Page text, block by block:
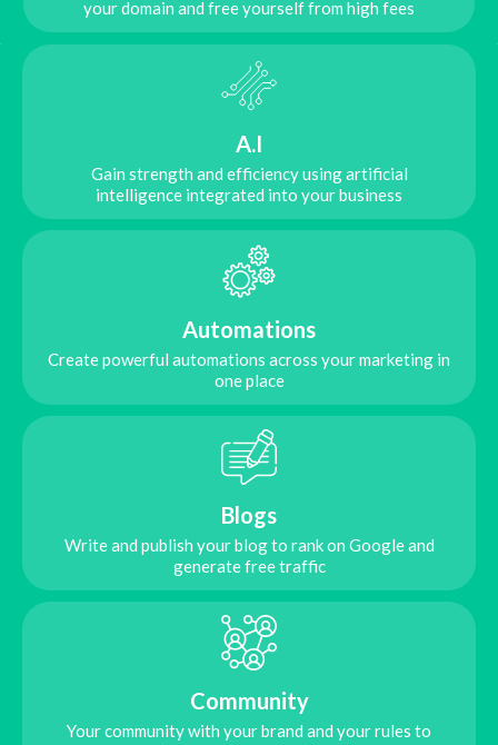
your domain and free yourself from high fees
A.I
Gain strength and efficiency using artificial
intelligence integrated into your business
Automations
Create powerful automations across your marketing in
one place
Blogs
Write and publish your blog to rank on Google and
generate free traffic
Community
Your community with your brand and your rules to